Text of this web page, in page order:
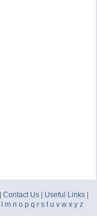
|Contact Us Useful Links
m n o p q r s t u v w x y z